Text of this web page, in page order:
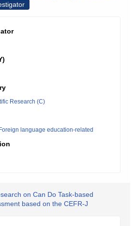
Research (C)
language education-related
on Can Do Task-based
based on the CEFR-J